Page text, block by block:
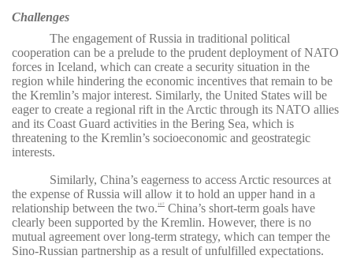
Challenges
The engagement of Russia in traditional political
cooperation can be a prelude to the prudent deployment of NATO
forces in Iceland, which can create a security situation in the
region while hindering the economic incentives that remain to be
the Kremlin’s major interest. Similarly, the United States will be
eager to create a regional rift in the Arctic through its NATO allies
and its Coast Guard activities in the Bering Sea, which is
threatening to the Kremlin’s socioeconomic and geostrategic
interests.
Similarly, China’s eagerness to access Arctic resources at
the expense of Russia will allow it to hold an upper hand in a
relationship between the two. 107
China’s short-term goals have
clearly been supported by the Kremlin. However, there is no
mutual agreement over long-term strategy, which can temper the
Sino-Russian partnership as a result of unfulfilled expectations.